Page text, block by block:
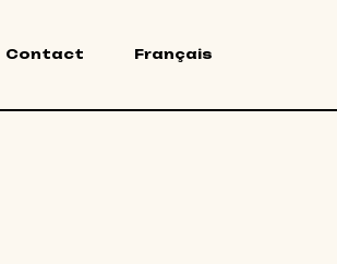
Contact Français